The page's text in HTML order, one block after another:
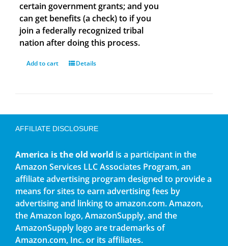
certain government grants; and you
can get benefits (a check) to if you
join a federally recognized tribal
nation after doing this process.
Add to cart Details
AFFILIATE DISCLOSURE
America is the old world is a participant in the
Amazon Services LLC Associates Program, an
affiliate advertising program designed to provide a
means for sites to earn advertising fees by
advertising and linking to amazon.com. Amazon,
the Amazon logo, AmazonSupply, and the
AmazonSupply logo are trademarks of
Amazon.com, Inc. or its affiliates.